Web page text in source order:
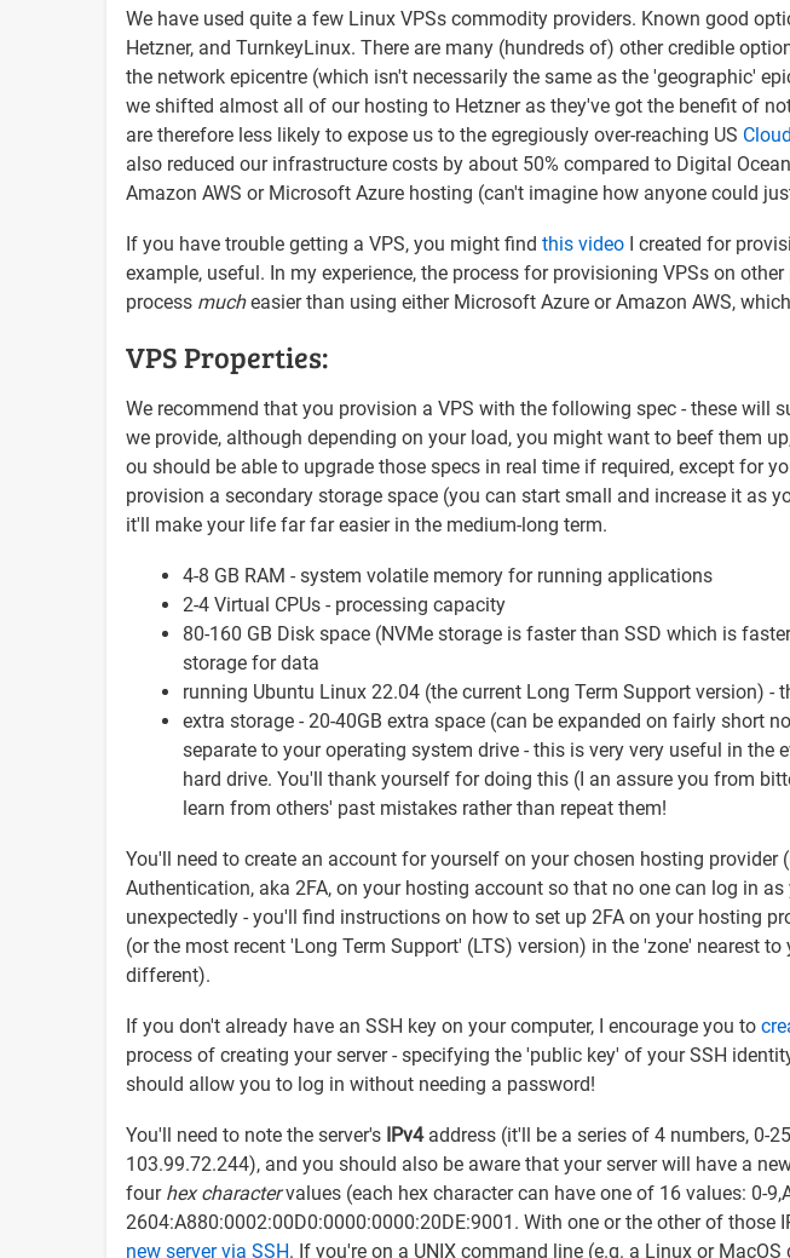
We have used quite a few Linux VPSs commodity providers. Known good
Hetzner, and TurnkeyLinux. There are many (hundreds of) other credible
the network epicentre (which isn't necessarily the same as the 'geographic'
we shifted almost all of our hosting to Hetzner as they've got the benefit of
are therefore less likely to expose us to the egregiously over-reaching US Cloud
also reduced our infrastructure costs by about 50% compared to Digital
Amazon AWS or Microsoft Azure hosting (can't imagine how anyone could
If you have trouble getting a VPS, you might find this video I created for
example, useful. In my experience, the process for provisioning VPSs on
process mucheasier than using either Microsoft Azure or Amazon AWS,
VPS Properties:
We recommend that you provision a VPS with the following spec - these will
we provide, although depending on your load, you might want to beef them
ou should be able to upgrade those specs in real time if required, except for
provision a secondary storage space (you can start small and increase it as
it'll make your life far far easier in the medium-long term.
4-8 GB RAM - system volatile memory for running applications
2-4 Virtual CPUs - processing capacity
80-160 GB Disk space (NVMe storage is faster than SSD which is
storage for data
running Ubuntu Linux 22.04 (the current Long Term Support version) -
extra storage - 20-40GB extra space (can be expanded on fairly short
separate to your operating system drive - this is very very useful in the
hard drive. You'll thank yourself for doing this (I an assure you from
learn from others' past mistakes rather than repeat them!
You'll need to create an account for yourself on your chosen hosting provider
Authentication, aka 2FA, on your hosting account so that no one can log in as
unexpectedly - you'll find instructions on how to set up 2FA on your hosting
(or the most recent 'Long Term Support' (LTS) version) in the 'zone' nearest
different).
If you don't already have an SSH key on your computer, I encourage you to
process of creating your server - specifying the 'public key' of your SSH
should allow you to log in without needing a password!
You'll need to note the server's IPv4address (it'll be a series of 4 numbers, 0-
103.99.72.244), and you should also be aware that your server will have a
four hex charactervalues (each hex character can have one of 16 values: 0-
2604:A880:0002:00D0:0000:0000:20DE:9001. With one or the other of those
new server via SSH. If you're on a UNIX command line (e.g. a Linux or